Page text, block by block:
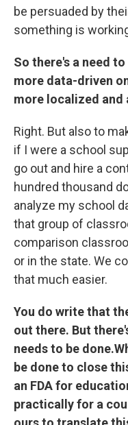
be persuaded by
something is
So there's a need
more data-driven
more localized and
Right. But also to
if I were a school
go out and hire a
hundred thousand
analyze my school
that group of
comparison
or in the state. We
that much easier.
You do write that
out there. But
needs to be done.
be done to close
an FDA for
practically for a